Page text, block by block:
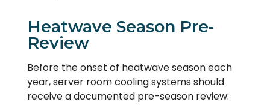
Heatwave Season Pre-
Review
Before the onset of heatwave season each
year, server room cooling systems should
receive a documented pre-season review: